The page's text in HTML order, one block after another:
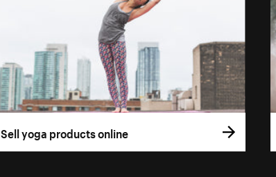
Sell yoga products online